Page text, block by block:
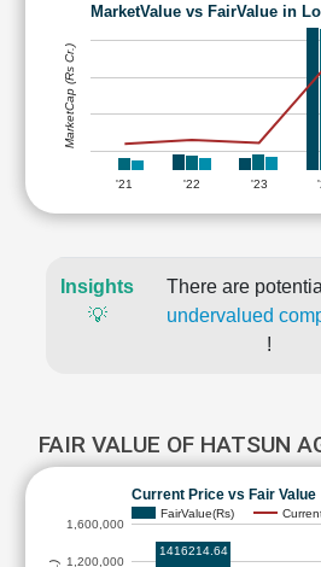
MarketValue vs FairValue in
'21 '22 '23
MarketCap (Rs Cr.)
Insights
💡
There are
undervalued
!
FAIR VALUE OF HATSUN
Current Price vs Fair Value
FairValue(Rs)
1,200,000
1,600,000
1416214.64